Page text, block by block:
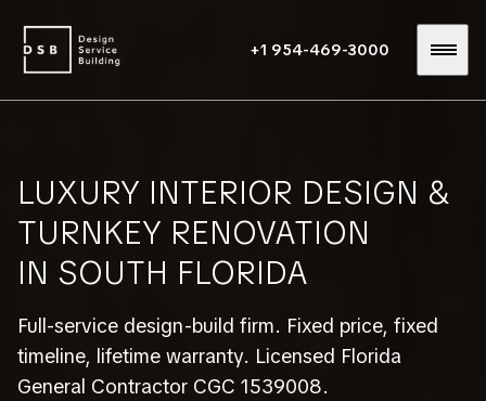
+1 954-469-3000
LUXURY INTERIOR DESIGN &
TURNKEY RENOVATION
IN SOUTH FLORIDA
Full-service design-build firm. Fixed price, fixed
timeline, lifetime warranty. Licensed Florida
General Contractor CGC 1539008.